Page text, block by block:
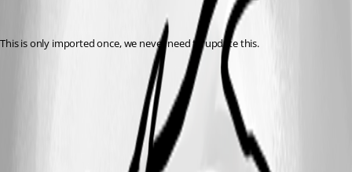
This is only imported once, we never need to update this.
All Comments (5)